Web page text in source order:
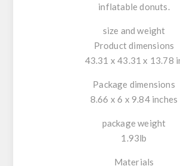
inflatable donuts.
size and weight
Product dimensions
43.31 x 43.31 x 13.78
Package dimensions
8.66 x 6 x 9.84 inches
package weight
1.93lb
Materials